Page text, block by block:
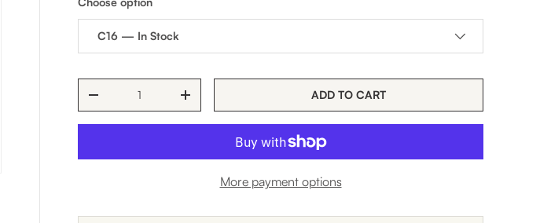
C16 — In Stock
DECREASE QUANTITYINCREASE QUANTITY ADD TO CART
More payment options